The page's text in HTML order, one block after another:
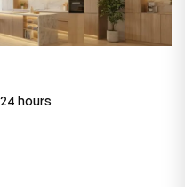
hours